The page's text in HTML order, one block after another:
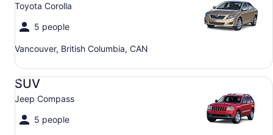
Toyota Corolla
5 people
Vancouver, British Columbia, CAN
SUV
Jeep Compass
5 people
SUV Jeep Compass